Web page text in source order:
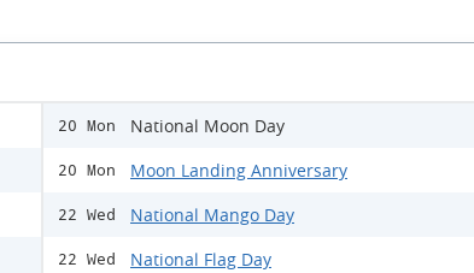
20 Mon National Moon Day
20 Mon Moon Landing Anniversary
22 Wed National Mango Day
22 Wed National Flag Day